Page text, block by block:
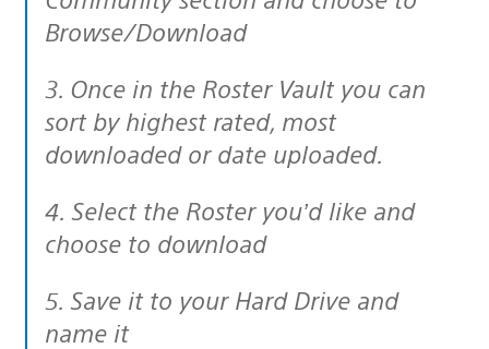
Browse/Download
3. Once in the Roster Vault you can
sort by highest rated, most
downloaded or date uploaded.
4. Select the Roster you’d like and
choose to download
5. Save it to your Hard Drive and
name it